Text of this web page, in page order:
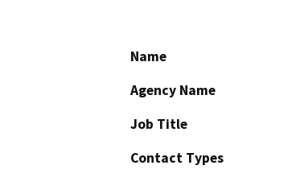
Name
Agency Name
Job Title
Contact Types